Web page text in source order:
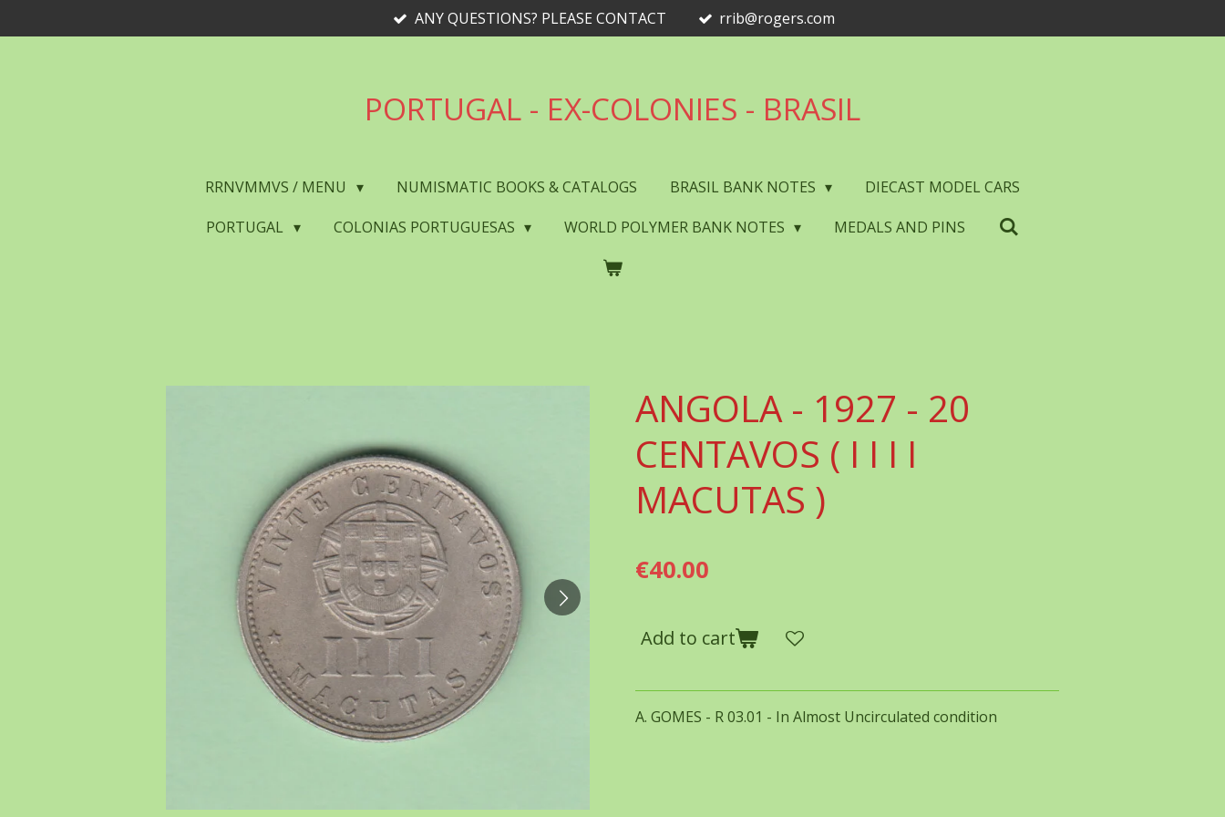
to
ANY QUESTIONS? PLEASE CONTACT rrib@rogers.com
PORTUGAL - EX-COLONIES - BRASIL
RRNVMMVS / MENU NUMISMATIC BOOKS & CATALOGS BRASIL BANK NOTES
DIECAST MODEL CARS
PORTUGAL
COLONIAS PORTUGUESAS WORLD POLYMER BANK NOTES MEDALS AND PINS
ANGOLA - 1927 - 20
CENTAVOS ( I I I I
MACUTAS )
€40.00
Add to cart
A. GOMES - R 03.01 - In Almost Uncirculated condition